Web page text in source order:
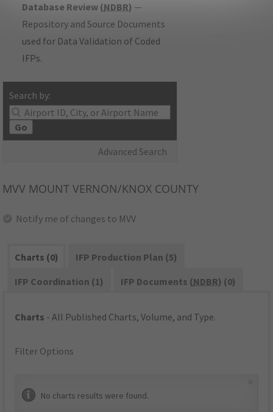
Database Review (NDBR) —
Repository and Source Documents
used for Data Validation of Coded
IFPs.
Search by:
Go
Advanced Search
MVV MOUNT VERNON/KNOX COUNTY
Notify me of changes to MVV
Charts (0)
IFP Production Plan (5)
IFP Coordination (1)
IFP Documents (NDBR) (0)
Charts - All Published Charts, Volume, and Type.
Filter Options
No charts results were found.